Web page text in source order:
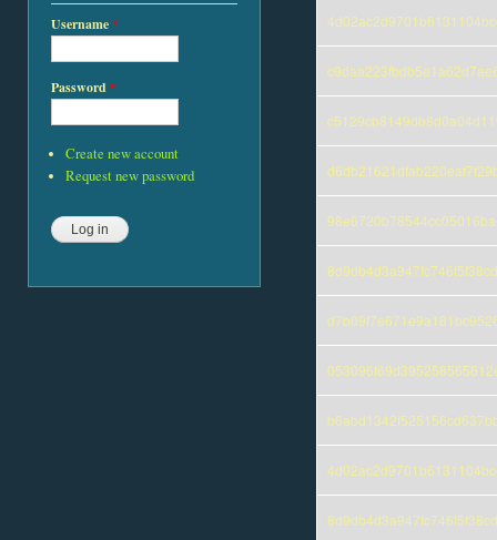
Username*
Password*
Create new account
Request new password